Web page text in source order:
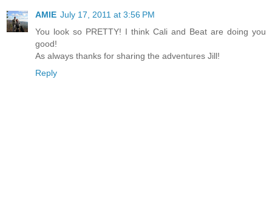
AMIE July 17, 2011 at 3:56 PM
You look so PRETTY! I think Cali and Beat are doing you
good!
As always thanks for sharing the adventures Jill!
Reply